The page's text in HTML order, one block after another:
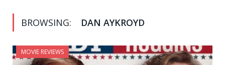
BROWSING: DAN AYKROYD
MOVIE REVIEWS